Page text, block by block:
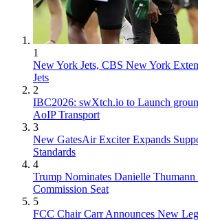
1
New York Jets, CBS New York
Jets
2
IBC2026: swXtch.io to Launch
AoIP Transport
3
New GatesAir Exciter Expands
Standards
4
Trump Nominates Danielle Thumann
Commission Seat
5
FCC Chair Carr Announces New